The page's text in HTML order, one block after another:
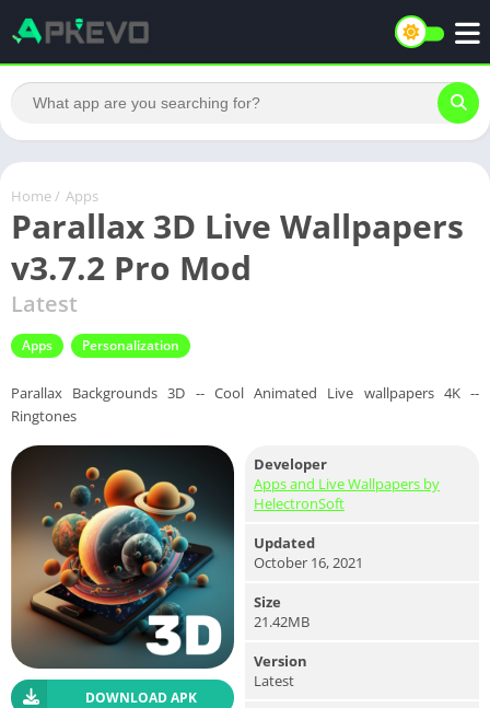
Home / Apps
Parallax 3D Live Wallpapers
v3.7.2 Pro Mod
Latest
Apps Personalization
Parallax Backgrounds 3D -- Cool Animated Live wallpapers 4K --
Ringtones
DOWNLOAD APK
Developer
Apps and Live Wallpapers by
HelectronSoft
Updated
October 16, 2021
Size
21.42MB
Version
Latest